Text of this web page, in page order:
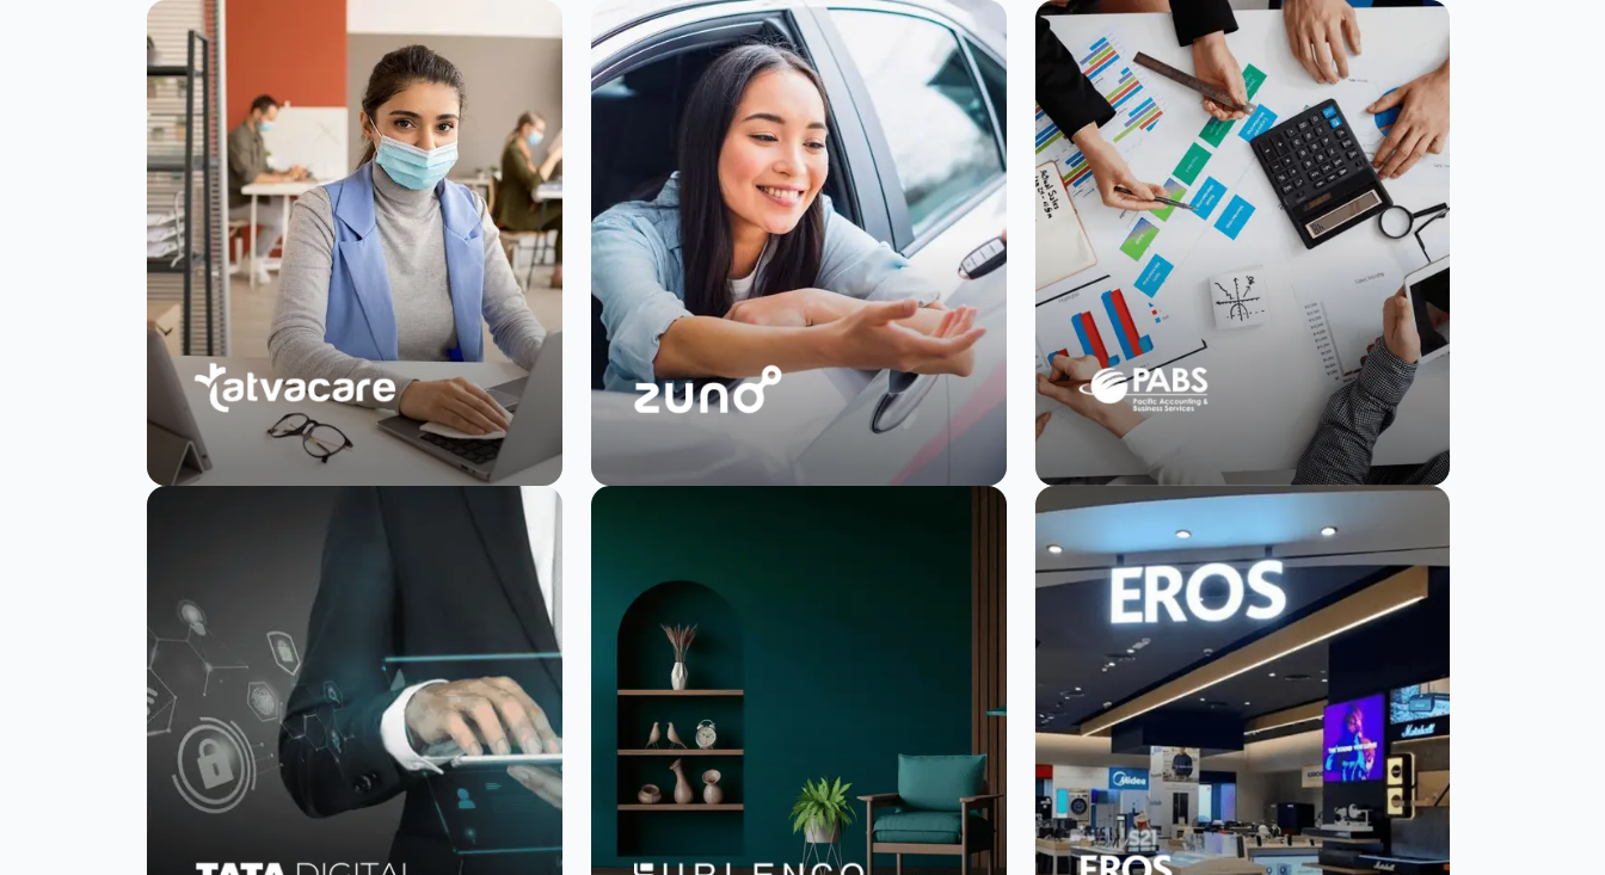
Paragon achieves
97% completion rate
and cuts survey time
by 66% with
SurveySparrow.
Watch Read Story
Truliv hits 4+ ratings
in 95% of properties
and boosts NPS by
30% with
SurveySparrow
Watch Read Story
Exotel boosts NPS
by 10% and captures
direct user
feedback
Watch Read Story
TatvaCare increases
response rates by
80%
Watch Read Story
Zuno transforms
NPS and saves
analysis time by 50%
Watch
PABS strengthens
client trust with
actionable insights
in weeks.
Watch Read Story